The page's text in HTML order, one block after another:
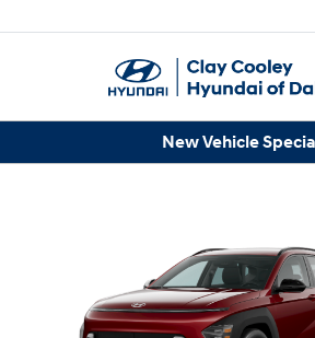
New Vehicle